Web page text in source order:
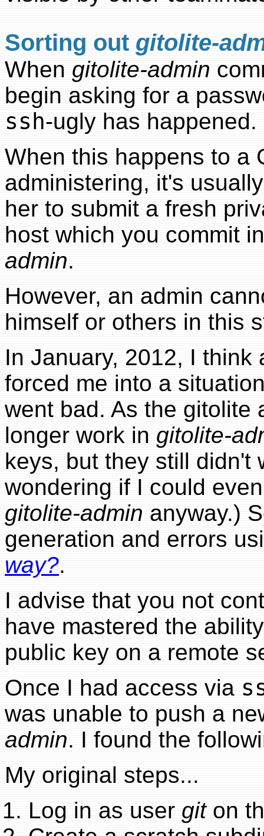
Sorting out gitolite-
When gitolite-admin
begin asking for a
ssh-ugly has happened.
When this happens to a
administering, it's
her to submit a fresh
host which you commit
admin.
However, an admin
himself or others in this
In January, 2012, I
forced me into a
went bad. As the gitolite
longer work in gitolite-
keys, but they still didn't
wondering if I could
gitolite-admin anyway.)
generation and errors
way?.
I advise that you not
have mastered the
public key on a remote
Once I had access via
was unable to push a
admin. I found the
My original steps...
Log in as user giton